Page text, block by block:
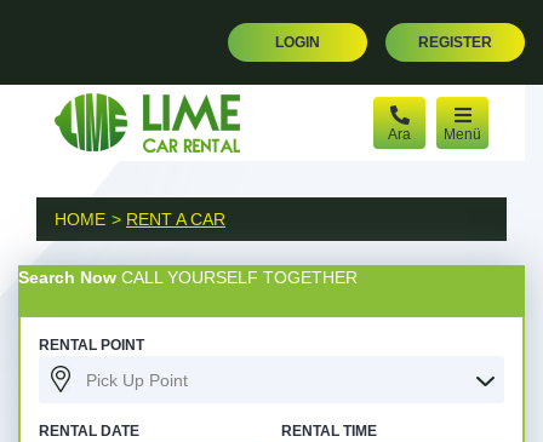
REGISTER
LOGIN
Menü
Ara
HOME RENT A CAR
Search Now CALL YOURSELF TOGETHER
RENTAL POINT
Pick Up Point
RENTAL DATE RENTAL TIME